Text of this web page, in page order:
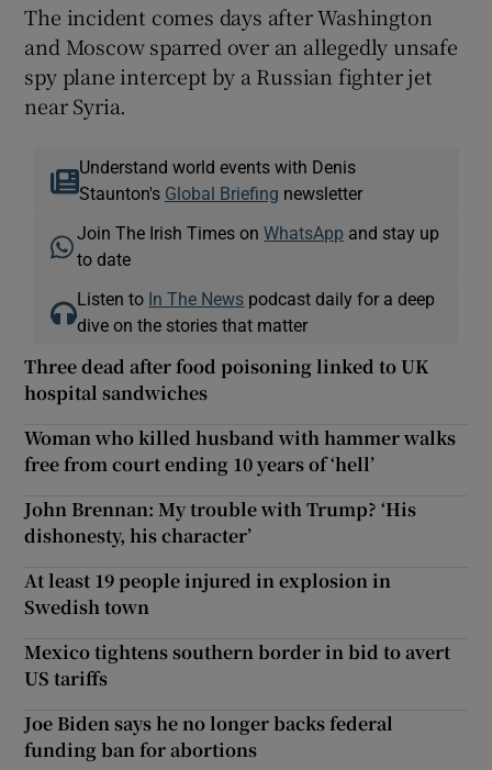
The incident comes days after Washington
and Moscow sparred over an allegedly unsafe
spy plane intercept by a Russian fighter jet
near Syria.
Understand world events with Denis
Staunton's Global Briefing newsletter
Join The Irish Times onWhatsApp and stay up
to date
Listen to In The News podcast daily for a deep
dive on the stories that matter
Three dead after food poisoning linked to UK
hospital sandwiches
Woman who killed husband with hammer walks
free from court ending 10 years of ‘hell’
John Brennan: My trouble with Trump? ‘His
dishonesty, his character’
At least 19 people injured in explosion in
Swedish town
Mexico tightens southern border in bid to avert
US tariffs
Joe Biden says he no longer backs federal
funding ban for abortions